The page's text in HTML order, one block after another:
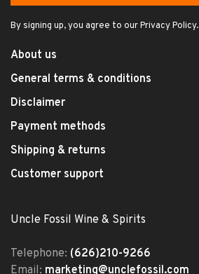
By signing up, you agree to our Privacy Policy.
About us
General terms & conditions
Disclaimer
Payment methods
Shipping & returns
Customer support
Uncle Fossil Wine & Spirits
Telephone: (626)210-9266
Email: marketing@unclefossil.com